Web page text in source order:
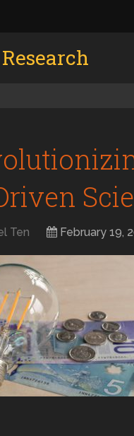
Ten February 19,